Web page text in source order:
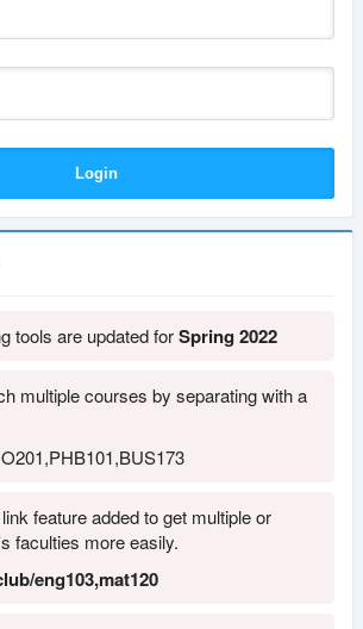
tools are updated forSpring 2022
multiple courses by separating with a
feature added to get multiple or
faculties more easily.
eng103,mat120